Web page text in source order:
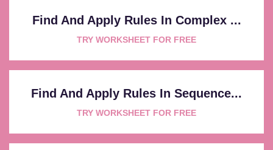
Find And Apply Rules In Complex ...
TRY WORKSHEET FOR FREE
Find And Apply Rules In Sequence...
TRY WORKSHEET FOR FREE